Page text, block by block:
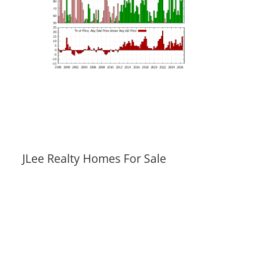
JLee Realty Homes For Sale